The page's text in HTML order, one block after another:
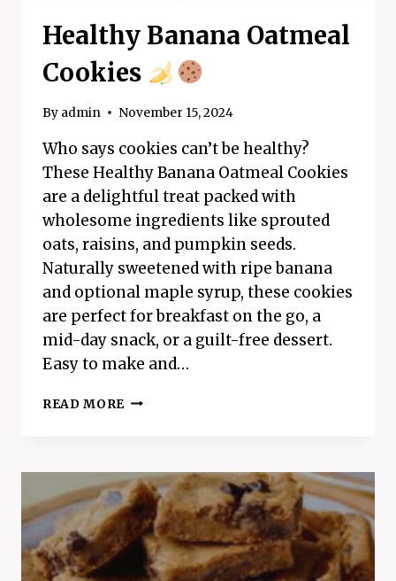
Healthy Banana Oatmeal
Cookies
By admin November 15, 2024
Who says cookies can’t be healthy?
These Healthy Banana Oatmeal Cookies
are a delightful treat packed with
wholesome ingredients like sprouted
oats, raisins, and pumpkin seeds.
Naturally sweetened with ripe banana
and optional maple syrup, these cookies
are perfect for breakfast on the go, a
mid-day snack, or a guilt-free dessert.
Easy to make and…
READ MORE HEALTHY